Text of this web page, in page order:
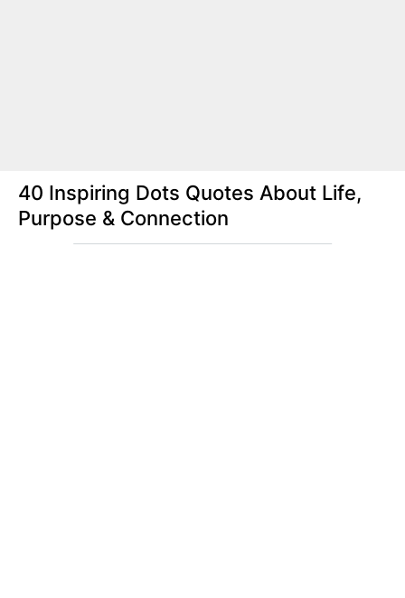
40 Inspiring Dots Quotes About Life,
Purpose & Connection